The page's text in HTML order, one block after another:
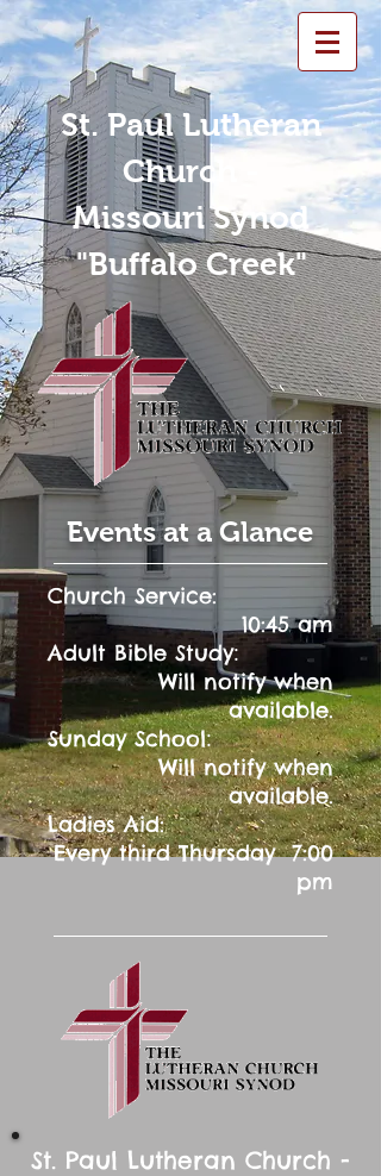
St. Paul Lutheran
Church -
Missouri Synod
"Buffalo Creek"
Events at a Glance
Church Service:
10:45 am
Adult Bible Study:
Will notify when
available.
Sunday School:
Will notify when
available.
Ladies Aid:
Every third Thursday 7:00
pm
St. Paul Lutheran Church -